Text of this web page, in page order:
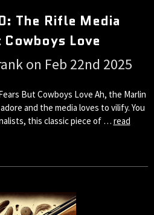
The Rifle Media
Love
on Feb 22nd 2025
But Cowboys Love Ah, the Marlin
and the media loves to vilify. You
this classic piece of … read